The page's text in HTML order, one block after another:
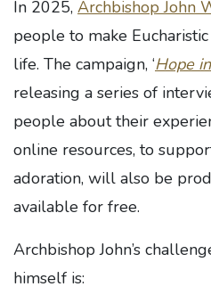
In 2025, Archbishop John
people to make
life. The campaign, ‘Hope
releasing a series of
people about their
online resources, to
adoration, will also be
available for free.
Archbishop John’s
himself is: